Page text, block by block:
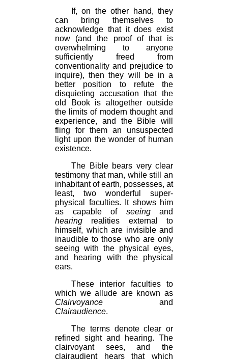
If, on the other hand, they
can bring themselves to
acknowledge that it does exist
now (and the proof of that is
overwhelming to anyone
sufficiently freed from
conventionality and prejudice to
inquire), then they will be in a
better position to refute the
disquieting accusation that the
old Book is altogether outside
the limits of modern thought and
experience, and the Bible will
fling for them an unsuspected
light upon the wonder of human
existence.
The Bible bears very clear
testimony that man, while still an
inhabitant of earth, possesses, at
least, two wonderful super-
physical faculties. It shows him
as capable of seeing and
hearing realities external to
himself, which are invisible and
inaudible to those who are only
seeing with the physical eyes,
and hearing with the physical
ears.
These interior faculties to
which we allude are known as
Clairvoyance and
Clairaudience.
The terms denote clear or
refined sight and hearing. The
clairvoyant sees, and the
clairaudient hears that which